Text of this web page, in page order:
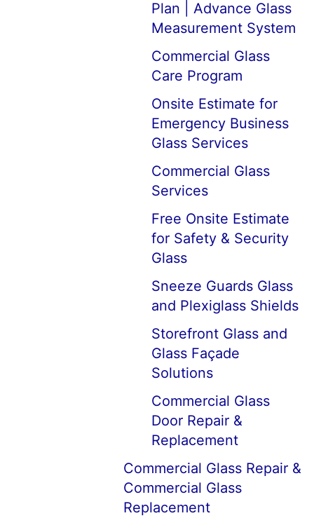
Plan | Advance Glass
Measurement System
Commercial Glass
Care Program
Onsite Estimate for
Emergency Business
Glass Services
Commercial Glass
Services
Free Onsite Estimate
for Safety & Security
Glass
Sneeze Guards Glass
and Plexiglass Shields
Storefront Glass and
Glass Façade
Solutions
Commercial Glass
Door Repair &
Replacement
Commercial Glass Repair &
Commercial Glass
Replacement